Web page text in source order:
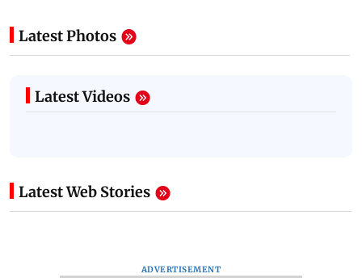
Latest Photos
Latest Videos
Latest Web Stories
ADVERTISEMENT